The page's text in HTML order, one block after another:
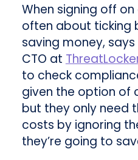
When signing off on
often about ticking
saving money, says
CTO at
to check
given the option of
but they only need
costs by ignoring
they’re going to